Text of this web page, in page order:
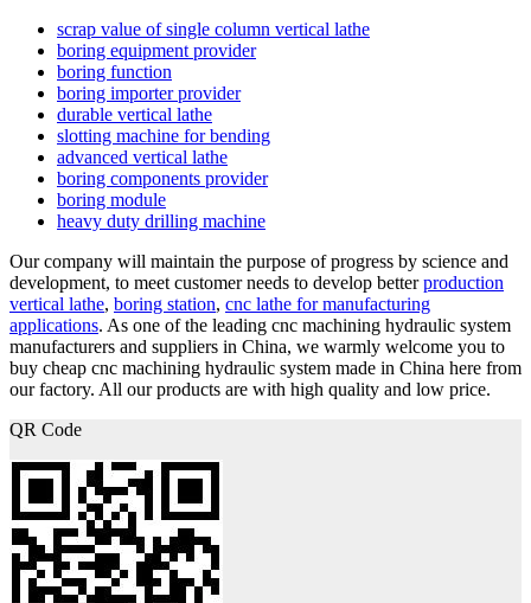
scrap value of single column vertical lathe
boring equipment provider
boring function
boring importer provider
durable vertical lathe
slotting machine for bending
advanced vertical lathe
boring components provider
boring module
heavy duty drilling machine
Our company will maintain the purpose of progress by science and
development, to meet customer needs to develop betterproduction
vertical lathe, boring station, cnc lathe for manufacturing
applications. As one of the leading cnc machining hydraulic system
manufacturers and suppliers in China, we warmly welcome you to
buy cheap cnc machining hydraulic system made in China here from
our factory. All our products are with high quality and low price.
QR Code